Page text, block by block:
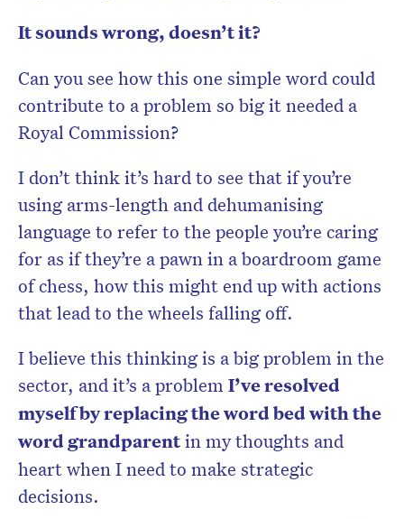
It sounds wrong, doesn’t it?
Can you see how this one simple word could
contribute to a problem so big it needed a
Royal Commission?
I don’t think it’s hard to see that if you’re
using arms-length and dehumanising
language to refer to the people you’re caring
for as if they’re a pawn in a boardroom game
of chess, how this might end up with actions
that lead to the wheels falling off.
I believe this thinking is a big problem in the
sector, and it’s a problem I’ve resolved
myself by replacing the word bed with the
word grandparentin my thoughts and
heart when I need to make strategic
decisions.